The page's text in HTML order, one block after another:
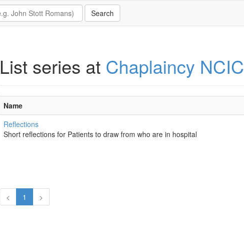
List series at Chaplaincy NCIC
Name
Reflections
Short reflections for Patients to draw from who are in hospital
< 1 >